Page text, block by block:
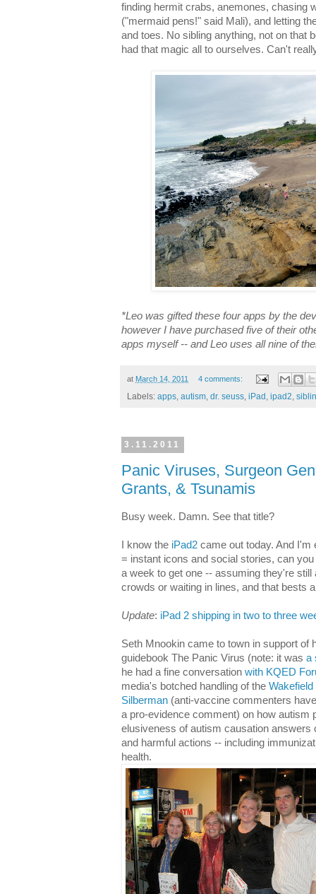
finding hermit crabs, anemones, chasing
("mermaid pens!" said Mali), and letting
and toes. No sibling anything, not on that
had that magic all to ourselves. Can't
*Leo was gifted these four apps by the
however I have purchased five of their
apps myself -- and Leo uses all nine of
at March 14, 2011 4 comments:
Labels: apps, autism, dr. seuss, iPad , ipad2,
3.11.2011
Panic Viruses, Surgeon
Grants, & Tsunamis
Busy week. Damn. See that title?
I know the iPad2 came out today. And
= instant icons and social stories, can
a week to get one -- assuming they're still
crowds or waiting in lines, and that bests
Update: iPad 2 shipping in two to three
Seth Mnookin came to town in support of
guidebook The Panic Virus (note: it was a
he had a fine conversation with KQED
media's botched handling of the Wakefield
Silberman (anti-vaccine commenters
a pro-evidence comment) on how autism
elusiveness of autism causation answers
and harmful actions -- including
health.